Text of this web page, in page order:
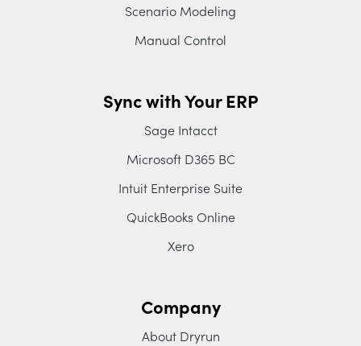
Scenario Modeling
Manual Control
Sync with Your ERP
Sage Intacct
Microsoft D365 BC
Intuit Enterprise Suite
QuickBooks Online
Xero
Company
About Dryrun